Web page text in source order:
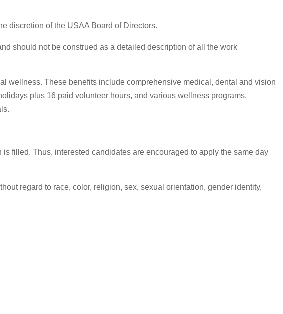
discretion of the USAA Board of Directors.
should not be construed as a detailed description of all the work
wellness. These benefits include comprehensive medical, dental and vision
plus 16 paid volunteer hours, and various wellness programs.
filled. Thus, interested candidates are encouraged to apply the same day
regard to race, color, religion, sex, sexual orientation, gender identity,